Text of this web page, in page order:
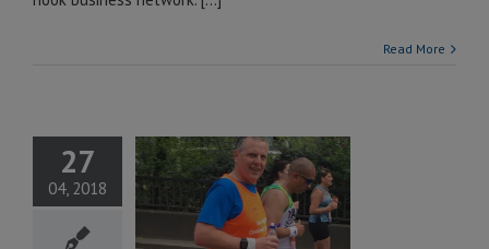
Read More
27
04, 2018
effort
over
for charity